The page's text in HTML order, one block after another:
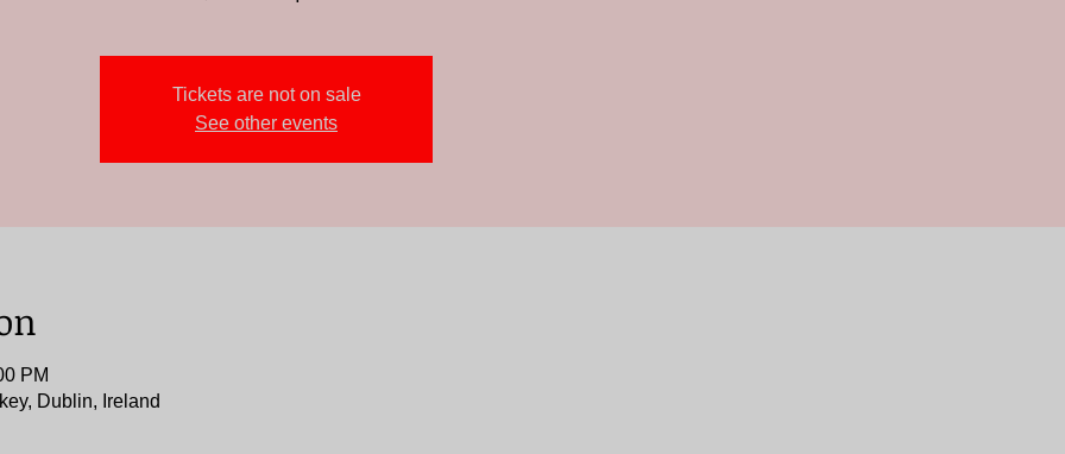
Tickets are not on sale
See other events
PM
Dublin, Ireland